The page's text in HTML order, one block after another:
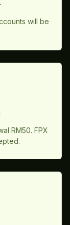
will be
RM50. FPX